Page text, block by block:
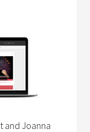
and Joanna